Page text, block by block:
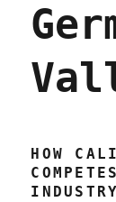
HOW